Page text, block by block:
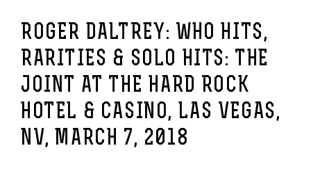
ROGER DALTREY: WHO HITS,
RARITIES & SOLO HITS: THE
JOINT AT THE HARD ROCK
HOTEL & CASINO, LAS VEGAS,
NV, MARCH 7, 2018